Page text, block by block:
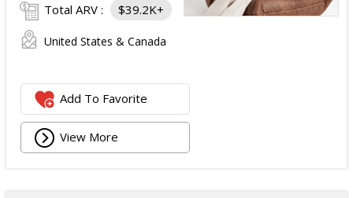
Total ARV : $39.2K+
United States & Canada
Add To Favorite
View More